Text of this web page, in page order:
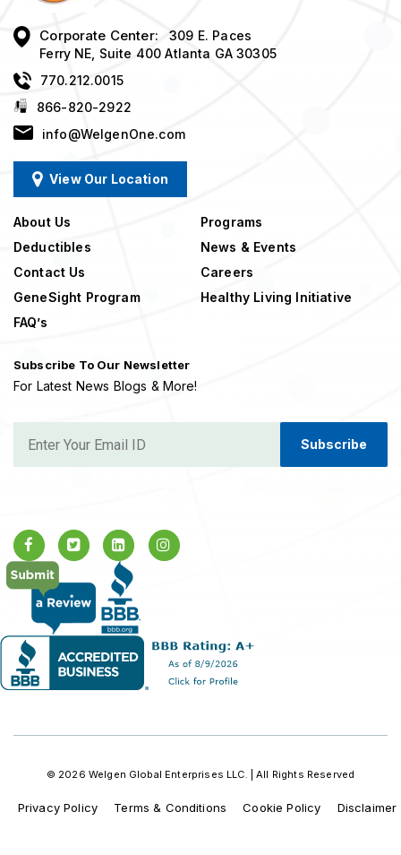
Corporate Center:
309 E. Paces
Ferry NE, Suite 400 Atlanta GA 30305
770.212.0015
866-820-2922
info@WelgenOne.com
View Our Location
About Us
Programs
Deductibles
News & Events
Contact Us
Careers
GeneSight Program
Healthy Living Initiative
FAQ’s
Subscribe To Our Newsletter
For Latest News Blogs & More!
© 2026 Welgen Global Enterprises LLC. | All Rights Reserved
Privacy Policy Terms & Conditions Cookie Policy Disclaimer